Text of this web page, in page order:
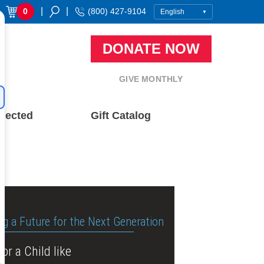
0 (800) 427-9104
DONATE NOW
GIVE MONTHLY
Gift Catalog
a Future for the Next Generation
a Child like